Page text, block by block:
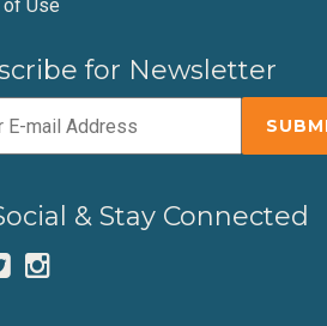
Use
for Newsletter
& Stay Connected